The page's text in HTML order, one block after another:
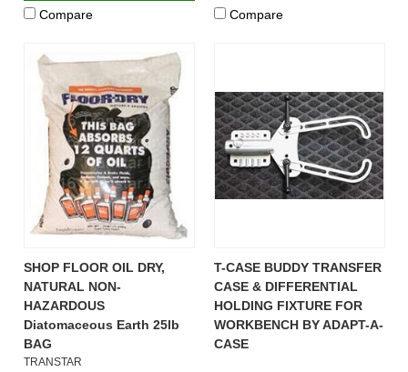
Compare Compare
SHOP FLOOR OIL DRY,
NATURAL NON-
HAZARDOUS
Diatomaceous Earth 25lb
BAG
TRANSTAR
T-CASE BUDDY TRANSFER
CASE & DIFFERENTIAL
HOLDING FIXTURE FOR
WORKBENCH BY ADAPT-A-
CASE